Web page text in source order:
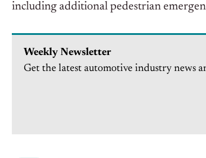
including additional pedestrian
Weekly Newsletter
Get the latest automotive industry news